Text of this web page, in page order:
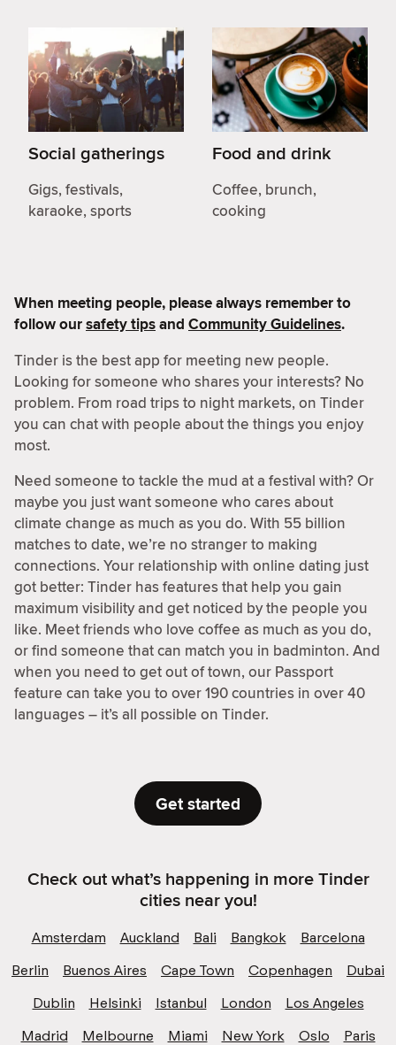
Social gatherings
Gigs, festivals,
karaoke, sports
Food and drink
Coffee, brunch,
cooking
When meeting people, please always remember to
follow oursafety tipsand Community Guidelines.
Tinder is the best app for meeting new people.
Looking for someone who shares your interests? No
problem. From road trips to night markets, on Tinder
you can chat with people about the things you enjoy
most.
Need someone to tackle the mud at a festival with? Or
maybe you just want someone who cares about
climate change as much as you do. With 55 billion
matches to date, we’re no stranger to making
connections. Your relationship with online dating just
got better: Tinder has features that help you gain
maximum visibility and get noticed by the people you
like. Meet friends who love coffee as much as you do,
or find someone that can match you in badminton. And
when you need to get out of town, our Passport
feature can take you to over 190 countries in over 40
languages – it’s all possible on Tinder.
Get started
Check out what’s happening in more Tinder
cities near you!
Amsterdam Auckland Bali Bangkok
Barcelona
Berlin
Buenos Aires Cape Town Copenhagen
Dubai
Dublin
Helsinki Istanbul London
Los Angeles
Madrid
Melbourne Miami New York Oslo
Paris